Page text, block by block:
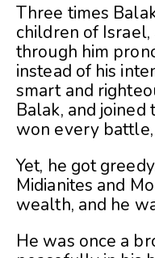
Three times
children of
through him
instead of his
smart and
Balak, and
won every
Yet, he got
Midianites and
wealth, and he
He was once a